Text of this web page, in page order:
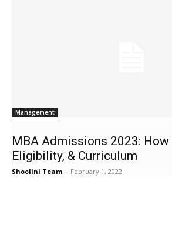
Management
MBA Admissions 2023: How
Eligibility, & Curriculum
Shoolini Team - February 1, 2022